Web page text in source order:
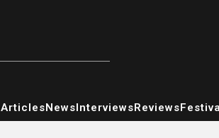
ArticlesNewsInterviewsReviews